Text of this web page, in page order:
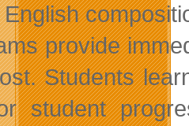
provide
Students
student